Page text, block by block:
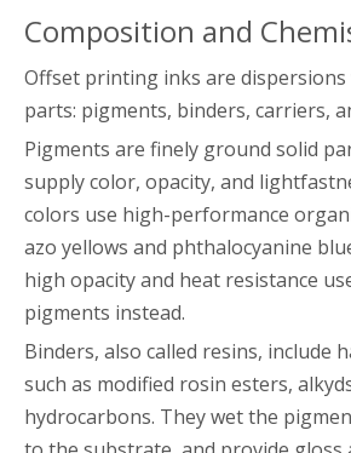
Composition and
Offset printing inks are
parts: pigments, binders, carriers,
Pigments are finely ground solid
supply color, opacity, and
colors use high-performance
azo yellows and phthalocyanine
high opacity and heat resistance
pigments instead.
Binders, also called resins, include
such as modified rosin esters,
hydrocarbons. They wet the